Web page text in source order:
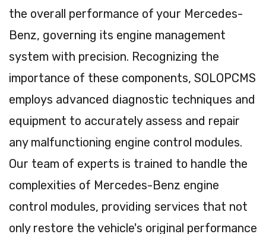
the overall performance of your Mercedes-
Benz, governing its engine management
system with precision. Recognizing the
importance of these components, SOLOPCMS
employs advanced diagnostic techniques and
equipment to accurately assess and repair
any malfunctioning engine control modules.
Our team of experts is trained to handle the
complexities of Mercedes-Benz engine
control modules, providing services that not
only restore the vehicle's original performance